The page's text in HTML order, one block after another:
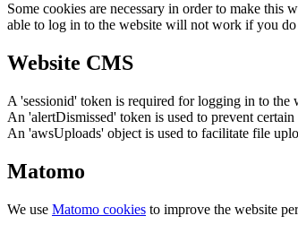
Some cookies are necessary in order to make
able to log in to the website will not work if you do
Website CMS
A 'sessionid' token is required for logging in to the
An 'alertDismissed' token is used to prevent
An 'awsUploads' object is used to facilitate file
Matomo
We use Matomo cookies to improve the website